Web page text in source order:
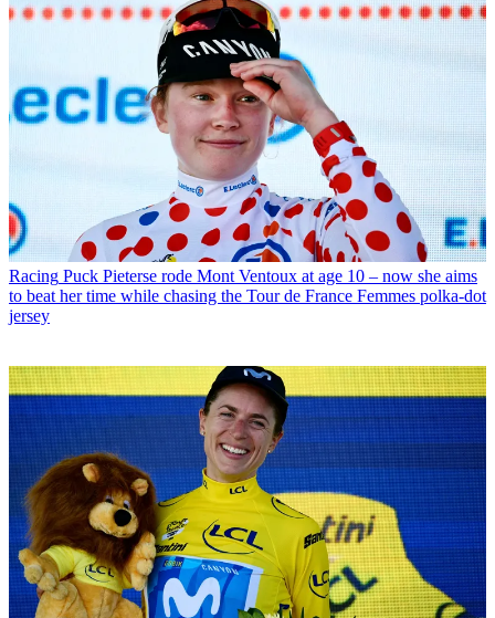
Racing Puck Pieterse rode Mont Ventoux at age 10 – now she aims
to beat her time while chasing the Tour de France Femmes polka-dot
jersey